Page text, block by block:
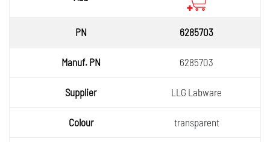
6285703
6285703
LLG Labware
transparent